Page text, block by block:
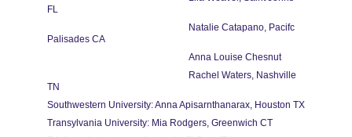
FL
Palisades CA
                                                            Anna Louise Chesnut
TN
Southwestern University: Anna Apisarnthanarax, Houston TX
Transylvania University: Mia Rodgers, Greenwich CT